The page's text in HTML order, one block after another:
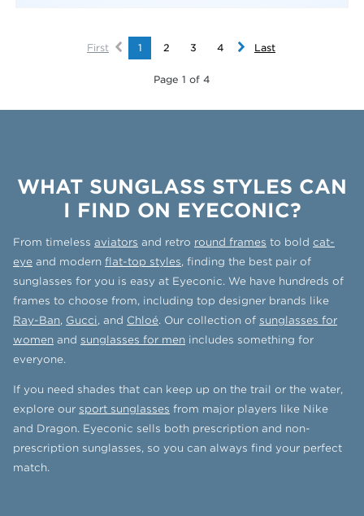
First 1 2 3 4 Last
Page 1 of 4
WHAT SUNGLASS STYLES CAN
I FIND ON EYECONIC?
From timeless aviators and retro round frames to bold cat-
eye and modern flat-top styles, finding the best pair of
sunglasses for you is easy at Eyeconic. We have hundreds of
frames to choose from, including top designer brands like
Ray-Ban, Gucci, and Chloé. Our collection of sunglasses for
women and sunglasses for men includes something for
everyone.
If you need shades that can keep up on the trail or the water,
explore our sport sunglasses from major players like Nike
and Dragon. Eyeconic sells both prescription and non-
prescription sunglasses, so you can always find your perfect
match.